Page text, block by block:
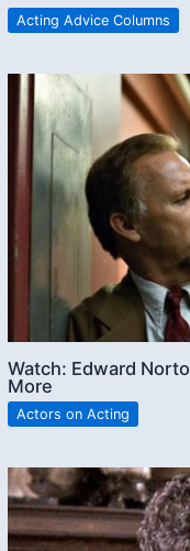
Acting Advice Columns
Watch: Edward
More
Actors on Acting